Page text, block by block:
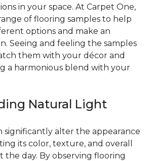
in your space. At Carpet One,
of flooring samples to help
options and make an
Seeing and feeling the samples
them with your décor and
a harmonious blend with your
Natural Light
significantly alter the appearance
its color, texture, and overall
day. By observing flooring